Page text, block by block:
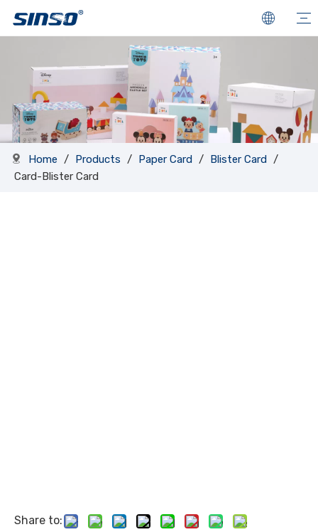
Home / Products / Paper Card / Blister Card /
Card-Blister Card
Share to: